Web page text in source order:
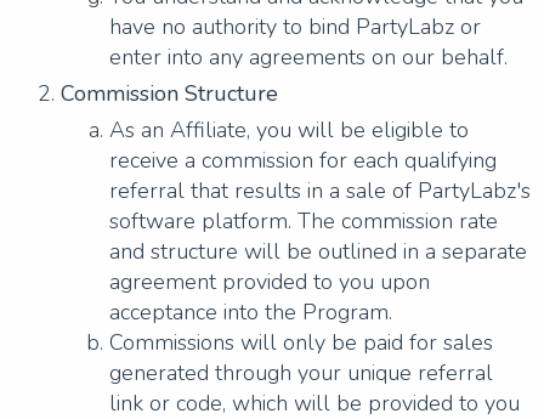
have no authority to bind PartyLabz or
enter into any agreements on our behalf.
Commission Structure
As an Affiliate, you will be eligible to
receive a commission for each qualifying
referral that results in a sale of PartyLabz's
software platform. The commission rate
and structure will be outlined in a separate
agreement provided to you upon
acceptance into the Program.
Commissions will only be paid for sales
generated through your unique referral
link or code, which will be provided to you